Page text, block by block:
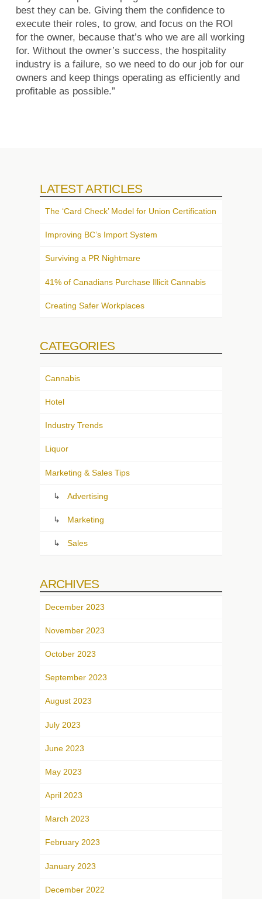
best they can be. Giving them the confidence to
execute their roles, to grow, and focus on the ROI
for the owner, because that’s who we are all working
for. Without the owner’s success, the hospitality
industry is a failure, so we need to do our job for our
owners and keep things operating as efficiently and
profitable as possible.”
LATEST ARTICLES
The ‘Card Check’ Model for Union Certification
Improving BC’s Import System
Surviving a PR Nightmare
41% of Canadians Purchase Illicit Cannabis
Creating Safer Workplaces
CATEGORIES
Cannabis
Hotel
Industry Trends
Liquor
Marketing & Sales Tips
Advertising
Marketing
Sales
ARCHIVES
December 2023
November 2023
October 2023
September 2023
August 2023
July 2023
June 2023
May 2023
April 2023
March 2023
February 2023
January 2023
December 2022